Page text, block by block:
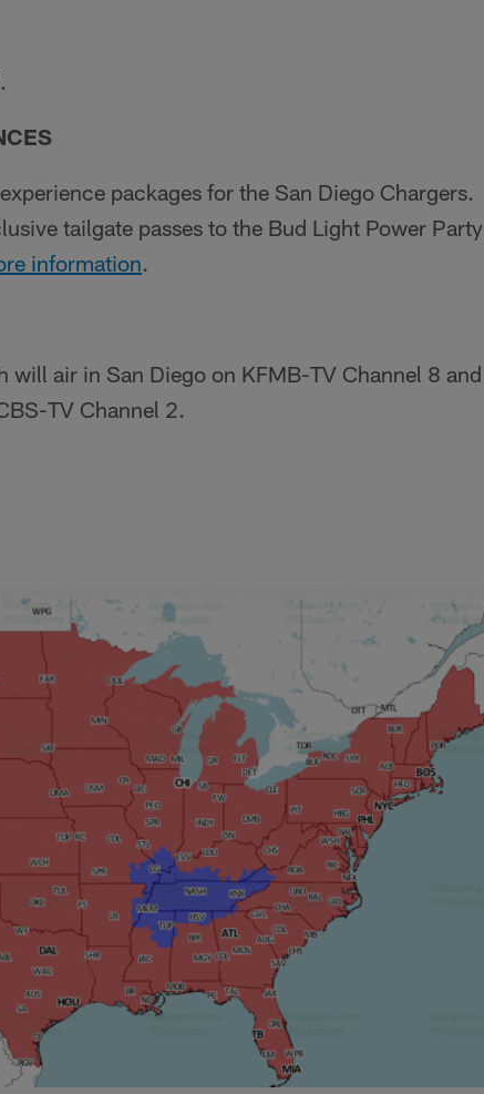
packages for the San Diego Chargers.
tailgate passes to the Bud Light Power Party
information.
air in San Diego on KFMB-TV Channel 8 and
TV Channel 2.